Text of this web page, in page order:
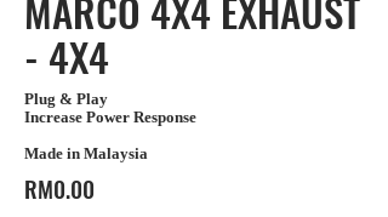
- 4X4
Plug & Play
Increase Power Response
Made in Malaysia
RM0.00